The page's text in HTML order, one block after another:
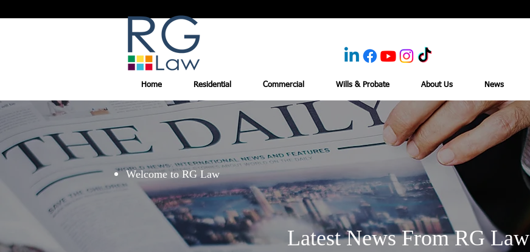
Home Residential Commercial Wills & Probate About Us News
Welcome to RG Law
Latest News From RG Law